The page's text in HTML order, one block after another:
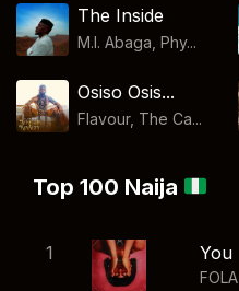
The Inside
M.I. Abaga, Phy...
Osiso Osis...
Flavour, The Ca...
Top 100 Naija
1 You
FOLA